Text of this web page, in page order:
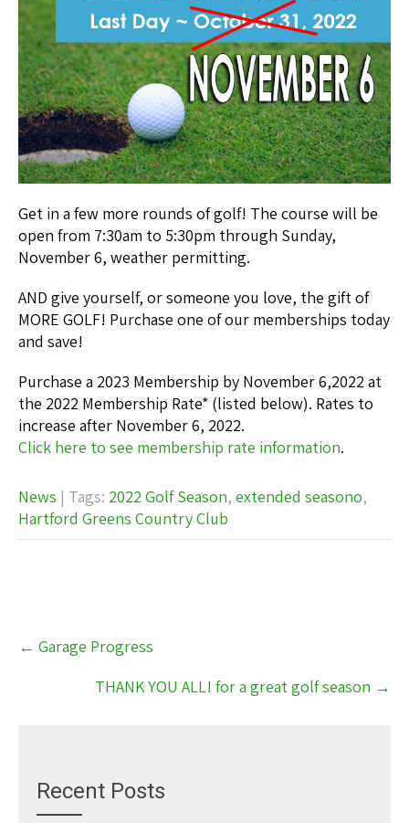
Get in a few more rounds of golf! The course will be
open from 7:30am to 5:30pm through Sunday,
November 6, weather permitting.
AND give yourself, or someone you love, the gift of
MORE GOLF! Purchase one of our memberships today
and save!
Purchase a 2023 Membership by November 6,2022 at
the 2022 Membership Rate* (listed below). Rates to
increase after November 6, 2022.
Click here to see membership rate information.
News | Tags: 2022 Golf Season, extended seasono,
Hartford Greens Country Club
Post
navigation
← Garage Progress
THANK YOU ALL! for a great golf season →
Recent Posts